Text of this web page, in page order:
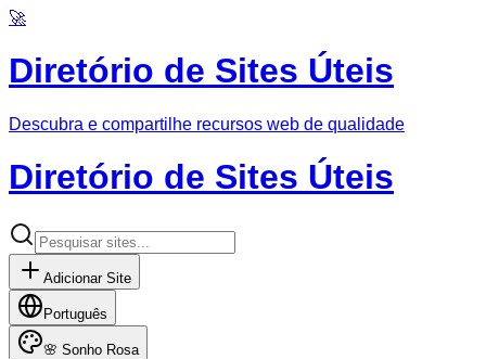
🚀
Diretório de Sites Úteis
Descubra e compartilhe recursos web de qualidade
Diretório de Sites Úteis
Adicionar Site
Português
🌸 Sonho Rosa